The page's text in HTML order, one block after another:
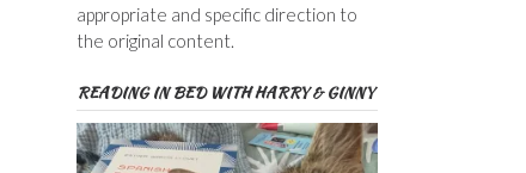
appropriate and specific direction to
the original content.
READING IN BED WITH HARRY & GINNY